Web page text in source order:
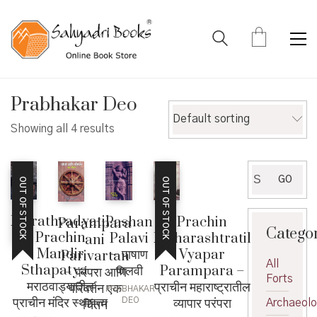
Prabhakar Deo
Showing all 4 results
Default sorting
OUT OF STOCK
Marathvadyatil
Prachin
Mandir
Sthapatya –
मराठवाड्यातील
प्राचीन मंदिर स्थापत्य
Parampara
ani
Parivartan
– परंपरा आणि
परिवर्तन एक
चिंतन
Pashan
Palavi
– पाषाण
पालवी
PRABHAKAR
DEO
OUT OF STOCK Prachin
Maharashtratil
Vyapar
Parampara –
प्राचीन महाराष्ट्रातील
व्यापार परंपरा
for:
GO
All
Forts